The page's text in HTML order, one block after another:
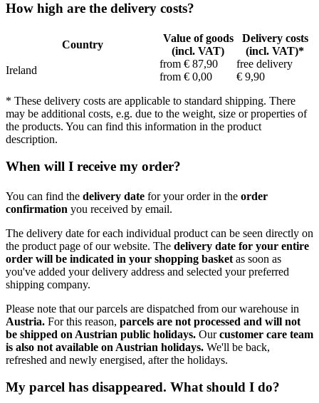
How high are the delivery costs?
Country
Value of goods
(incl. VAT)
Delivery costs
(incl. VAT)*
Ireland
from € 87,90
free delivery
from € 0,00
€ 9,90
* These delivery costs are applicable to standard shipping. There
may be additional costs, e.g. due to the weight, size or properties of
the products. You can find this information in the product
description.
When will I receive my order?
You can find the delivery date for your order in the order
confirmation you received by email.
The delivery date for each individual product can be seen directly on
the product page of our website. The delivery date for your entire
order will be indicated in your shopping basket as soon as
you've added your delivery address and selected your preferred
shipping company.
Please note that our parcels are dispatched from our warehouse in
Austria. For this reason, parcels are not processed and will not
be shipped on Austrian public holidays. Ourcustomer care team
is also not available on Austrian holidays. We'll be back,
refreshed and newly energised, after the holidays.
My parcel has disappeared. What should I do?